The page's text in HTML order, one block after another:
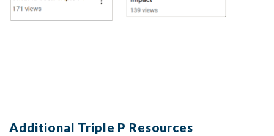
Additional Triple P Resources